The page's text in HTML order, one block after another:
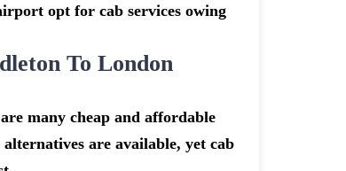
opt for cab services owing
To London
many cheap and affordable
are available, yet cab